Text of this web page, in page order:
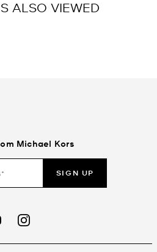
ALSO VIEWED
Michael Kors
SIGN UP